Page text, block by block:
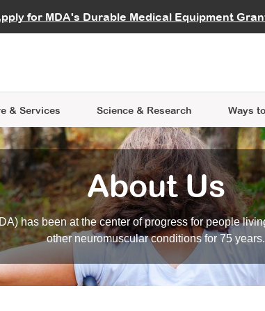
for MDA's Durable Medical Equipment
Careers
& Services
Learning
Science & Research
Data Hub MDA Annual
Ways
an Advocate
About Us
has been at the center of progress for people
other neuromuscular conditions for 75 years.